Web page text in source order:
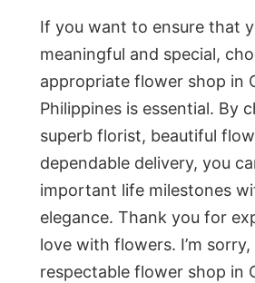
If you want to ensure that
meaningful and special,
appropriate flower shop in
Philippines is essential. By
superb florist, beautiful
dependable delivery, you
important life milestones
elegance. Thank you for
love with flowers. I’m
respectable flower shop in